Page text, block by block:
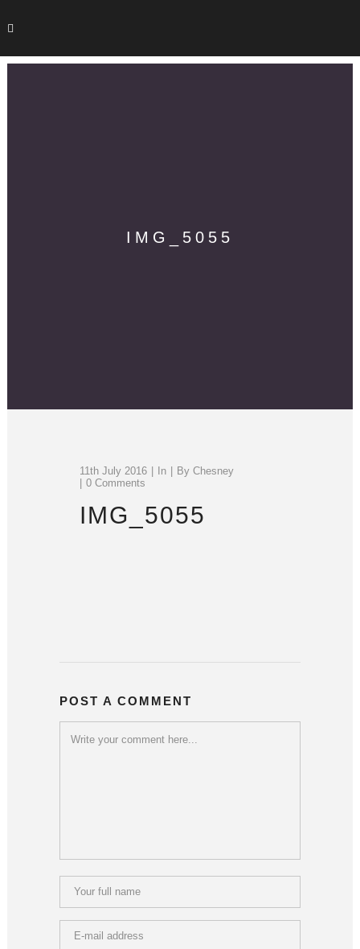
IMG_5055
11th July 2016 In By Chesney
0 Comments
IMG_5055
POST A COMMENT